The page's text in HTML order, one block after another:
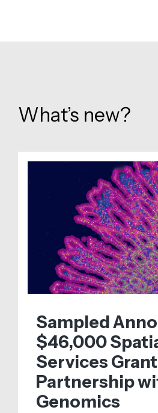
What’s new?
Sampled
$46,000
Services
Partnership
Genomics